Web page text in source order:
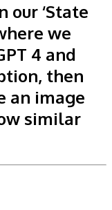
‘State
we
4 and
then
an image
similar